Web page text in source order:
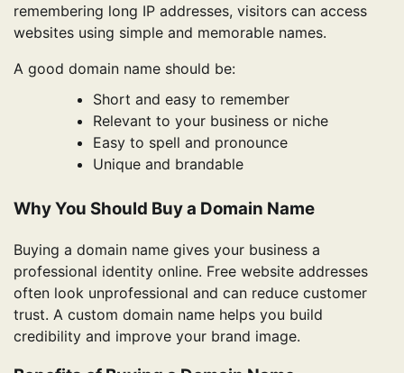
remembering long IP addresses, visitors can access
websites using simple and memorable names.
A good domain name should be:
Short and easy to remember
Relevant to your business or niche
Easy to spell and pronounce
Unique and brandable
Why You Should Buy a Domain Name
Buying a domain name gives your business a
professional identity online. Free website addresses
often look unprofessional and can reduce customer
trust. A custom domain name helps you build
credibility and improve your brand image.